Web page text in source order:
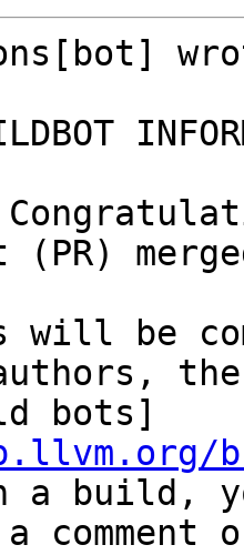
(PR)
will be
bots]
a build,
comment